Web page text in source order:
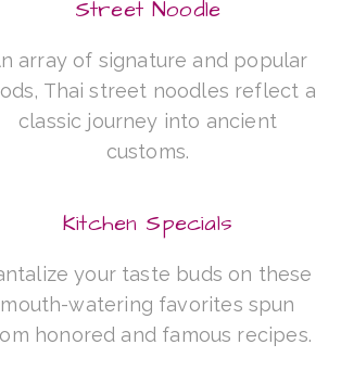
Street Noodle
array of signature and popular
Thai street noodles reflect a
classic journey into ancient
customs.
Kitchen Specials
your taste buds on these
mouth-watering favorites spun
honored and famous recipes.